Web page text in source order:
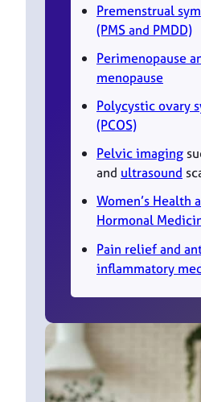
Premenstrual
(PMS and PMDD)
Perimenopause
menopause
Polycystic ovary
(PCOS)
Pelvic imaging
and ultrasound
Women’s Health
Hormonal
Pain relief and
inflammatory